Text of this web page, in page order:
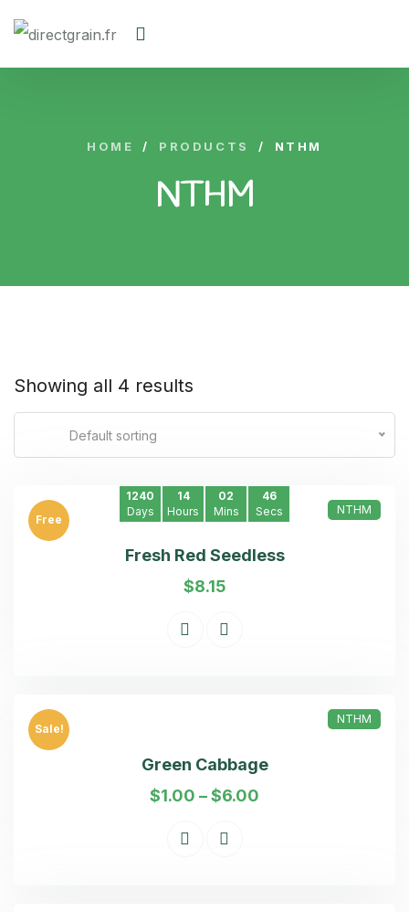
HOME / PRODUCTS / NTHM
NTHM
Showing all 4 results
Default sorting
Free
1240
Days
14
Hours
02
Mins
46
Secs
NTHM
Fresh Red Seedless
$8.15
Sale!
NTHM
Green Cabbage
$1.00 –$6.00